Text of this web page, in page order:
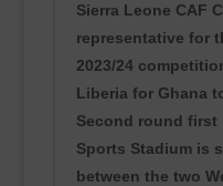
Sierra Leone CAF
representative for
2023/24
Liberia for Ghana
Second round first
Sports Stadium is
between the two